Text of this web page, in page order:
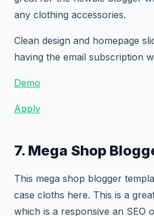
any clothing accessories.
Clean design and homepage
having the email subscription
Demo
Apply
7. Mega Shop
This mega shop blogger
case cloths here. This is a
which is a responsive an SEO